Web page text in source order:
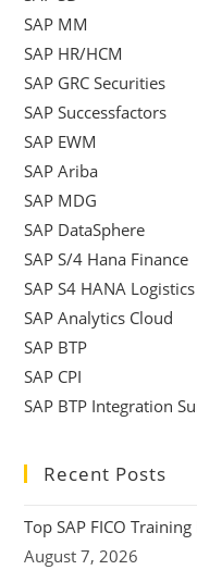
SAP MM
SAP HR/HCM
SAP GRC Securities
SAP Successfactors
SAP EWM
SAP Ariba
SAP MDG
SAP DataSphere
SAP S/4 Hana Finance
SAP S4 HANA Logistics
SAP Analytics Cloud
SAP BTP
SAP CPI
SAP BTP Integration
Recent Posts
Top SAP FICO
August 7, 2026